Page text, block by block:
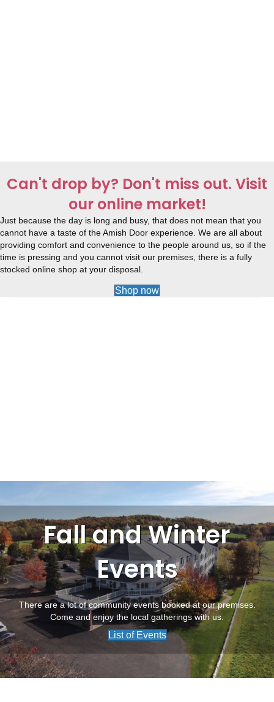
Can't drop by? Don't miss out. Visit
our online market!
Just because the day is long and busy, that does not mean that you
cannot have a taste of the Amish Door experience. We are all about
providing comfort and convenience to the people around us, so if the
time is pressing and you cannot visit our premises, there is a fully
stocked online shop at your disposal.
Shop now
Fall and Winter
Events
There are a lot of community events booked at our premises.
Come and enjoy the local gatherings with us.
List of Events